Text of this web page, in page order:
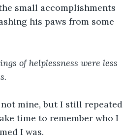
small accomplishments
his paws from some
of helplessness were less
not mine, but I still repeated
time to remember who I
I was.